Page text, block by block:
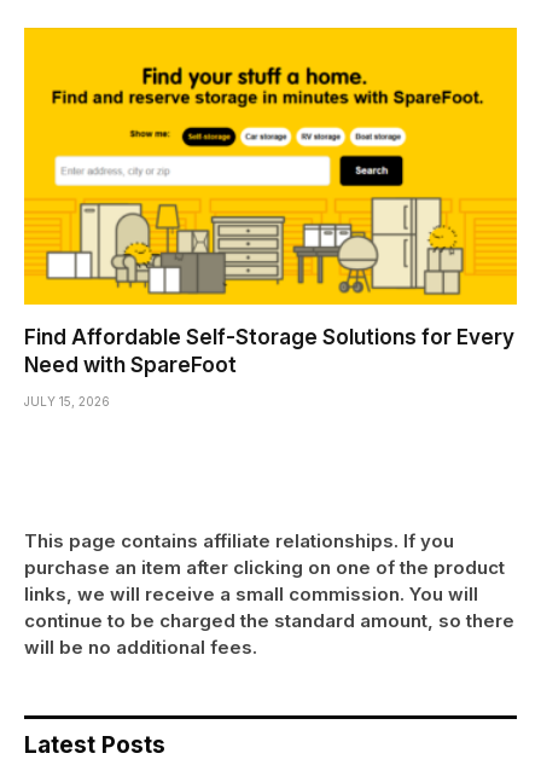
Find Affordable Self-Storage Solutions for Every
Need with SpareFoot
JULY 15, 2026
This page contains affiliate relationships. If you
purchase an item after clicking on one of the product
links, we will receive a small commission. You will
continue to be charged the standard amount, so there
will be no additional fees.
Latest Posts